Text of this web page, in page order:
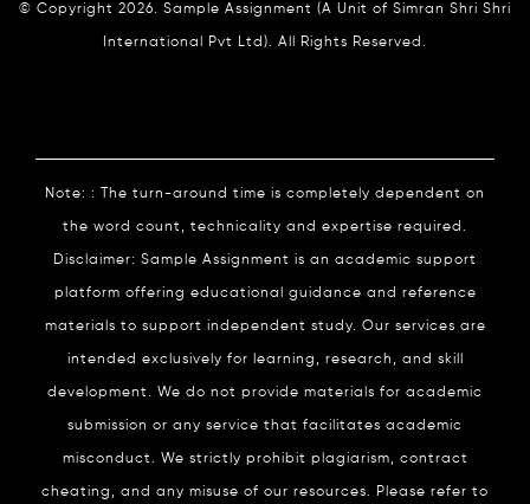
© Copyright 2026. Sample Assignment (A Unit of Simran Shri Shri
International Pvt Ltd). All Rights Reserved.
Note: : The turn-around time is completely dependent on
the word count, technicality and expertise required.
Disclaimer: Sample Assignment is an academic support
platform offering educational guidance and reference
materials to support independent study. Our services are
intended exclusively for learning, research, and skill
development. We do not provide materials for academic
submission or any service that facilitates academic
misconduct. We strictly prohibit plagiarism, contract
cheating, and any misuse of our resources. Please refer to